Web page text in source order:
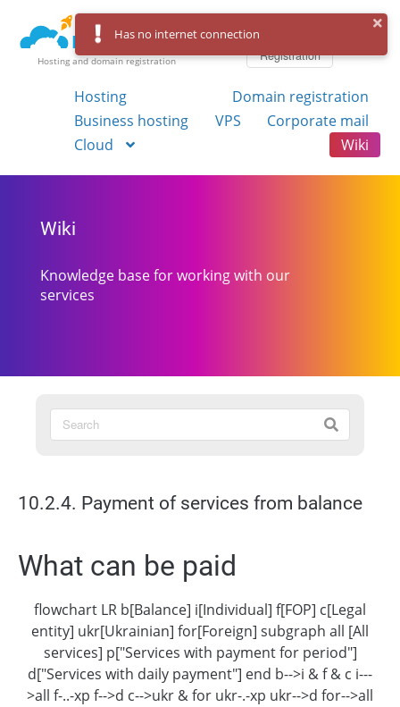
Hosting and domain registration
Registration
Hosting
Domain registration
Business hosting
VPS
Corporate mail
Cloud
Wiki
Wiki
Knowledge base for working with our
services
10.2.4. Payment of services from balance
What can be paid
flowchart LR b[Balance] i[Individual] f[FOP] c[Legal
entity] ukr[Ukrainian] for[Foreign] subgraph all [All
services] p["Services with payment for period"]
d["Services with daily payment"] end b-->i & f & c i---
>all f-..-xp f-->d c-->ukr & for ukr-.-xp ukr-->d for-->all
Has no internet connection